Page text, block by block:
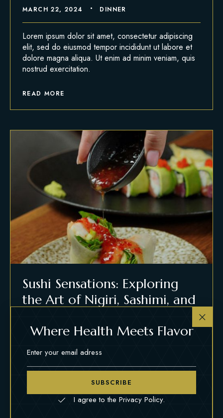
MARCH 22, 2024 DINNER
Lorem ipsum dolor sit amet, consectetur adipiscing
elit, sed do eiusmod tempor incididunt ut labore et
dolore magna aliqua. Ut enim ad minim veniam, quis
nostrud exercitation.
READ MORE
Sushi Sensations: Exploring
the Art of Nigiri, Sashimi, and
MARCH 22, 2024 FOOD
Lorem ipsum dolor sit amet, consectetur adipiscing
dolore magna aliqua. Ut enim ad minim veniam, quis
nostrud exercitation.
Where Health Meets Flavor
SUBSCRIBE
I agree to the Privacy Policy.